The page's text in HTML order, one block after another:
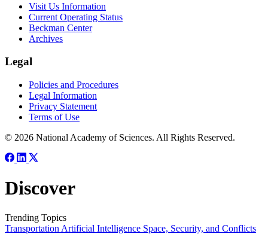
Visit Us Information
Current Operating Status
Beckman Center
Archives
Legal
Policies and Procedures
Legal Information
Privacy Statement
Terms of Use
© 2026 National Academy of Sciences. All Rights Reserved.
Discover
Trending Topics
Transportation Artificial Intelligence Space, Security, and Conflicts